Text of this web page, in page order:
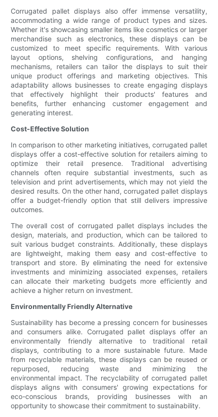
Corrugated pallet displays also offer immense versatility,
accommodating a wide range of product types and sizes.
Whether it's showcasing smaller items like cosmetics or larger
merchandise such as electronics, these displays can be
customized to meet specific requirements. With various
layout options, shelving configurations, and hanging
mechanisms, retailers can tailor the displays to suit their
unique product offerings and marketing objectives. This
adaptability allows businesses to create engaging displays
that effectively highlight their products' features and
benefits, further enhancing customer engagement and
generating interest.
Cost-Effective Solution
In comparison to other marketing initiatives, corrugated pallet
displays offer a cost-effective solution for retailers aiming to
optimize their retail presence. Traditional advertising
channels often require substantial investments, such as
television and print advertisements, which may not yield the
desired results. On the other hand, corrugated pallet displays
offer a budget-friendly option that still delivers impressive
outcomes.
The overall cost of corrugated pallet displays includes the
design, materials, and production, which can be tailored to
suit various budget constraints. Additionally, these displays
are lightweight, making them easy and cost-effective to
transport and store. By eliminating the need for extensive
investments and minimizing associated expenses, retailers
can allocate their marketing budgets more efficiently and
achieve a higher return on investment.
Environmentally Friendly Alternative
Sustainability has become a pressing concern for businesses
and consumers alike. Corrugated pallet displays offer an
environmentally friendly alternative to traditional retail
displays, contributing to a more sustainable future. Made
from recyclable materials, these displays can be reused or
repurposed, reducing waste and minimizing the
environmental impact. The recyclability of corrugated pallet
displays aligns with consumers' growing expectations for
eco-conscious brands, providing businesses with an
opportunity to showcase their commitment to sustainability.